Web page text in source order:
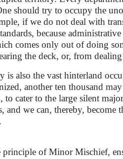
should try to occupy the
if we do not deal with
because
comes only out of doing
the deck, or, from
is also the vast hinterland
another ten thousand
cater to the large silent
and we can, thereby,
principle of Minor Mischief,